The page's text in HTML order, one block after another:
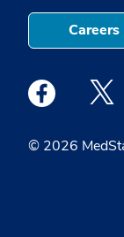
© 2026
Careers
Medstar